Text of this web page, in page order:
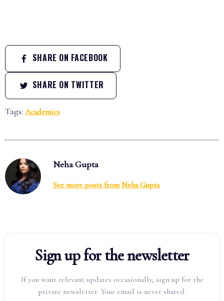
SHARE ON FACEBOOK
SHARE ON TWITTER
Tags: Academics
Neha Gupta
See more posts from Neha Gupta
Sign up for the newsletter
If you want relevant updates occasionally, sign up for the
private newsletter. Your email is never shared.